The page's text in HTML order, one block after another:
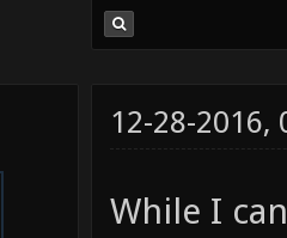
12-28-2016,
While I